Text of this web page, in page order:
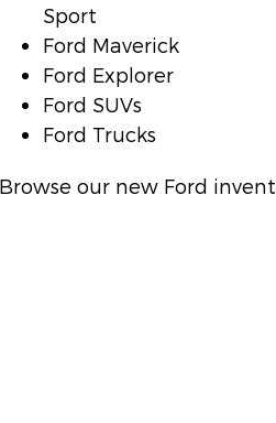
Sport
Ford Maverick
Ford Explorer
Ford SUVs
Ford Trucks
Browse our new Ford